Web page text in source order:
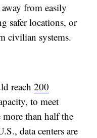
from easily
safer locations, or
civilian systems.
reach 200
to meet
than half the
data centers are